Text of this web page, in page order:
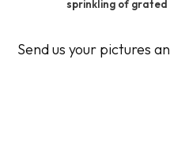
sprinkling of grated
Send us your pictures